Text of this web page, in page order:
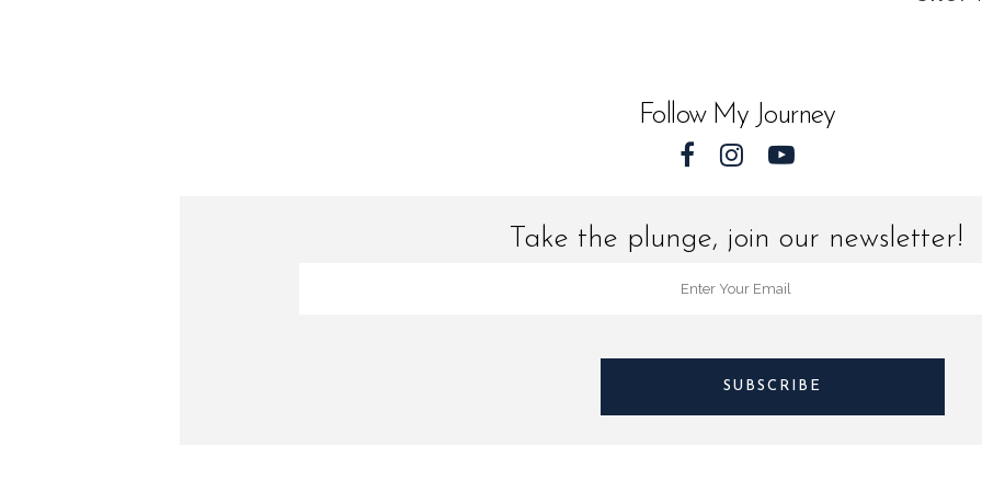
Follow My Journey
Take the plunge, join our newsletter!